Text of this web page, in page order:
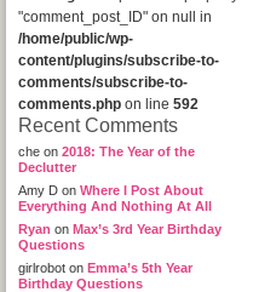
"comment_post_ID" on null in
/home/public/wp-
content/plugins/subscribe-to-
comments/subscribe-to-
comments.php on line 592
Recent Comments
che on 2018: The Year of the
Declutter
Amy D on Where I Post About
Everything And Nothing At All
Ryan on Max’s 3rd Year Birthday
Questions
girlrobot on Emma’s 5th Year
Birthday Questions